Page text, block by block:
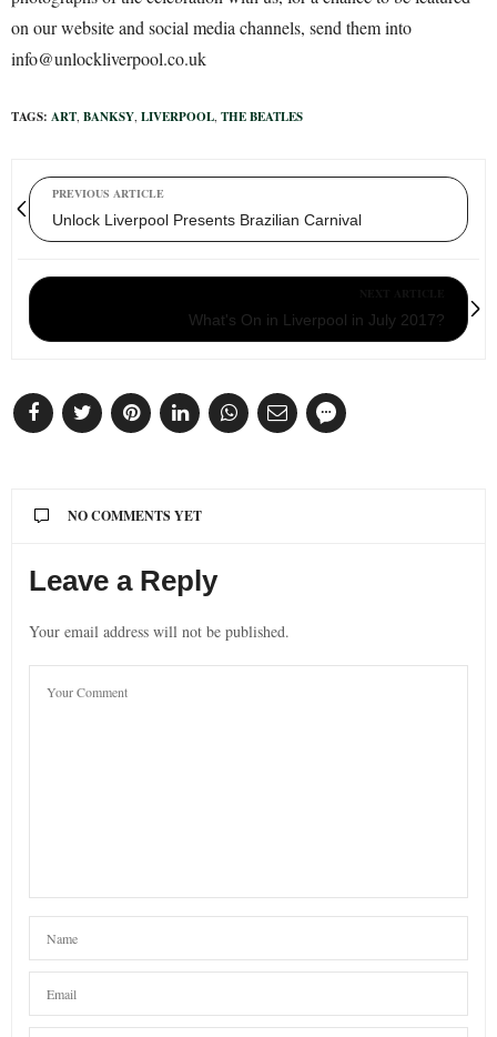
on our website and social media channels, send them into
info@unlockliverpool.co.uk
TAGS: ART BANKSY LIVERPOOL THE BEATLES
PREVIOUS ARTICLE
Unlock Liverpool Presents Brazilian Carnival
What's On in Liverpool in July 2017?
NO COMMENTS YET
Leave a Reply
Your email address will not be published.